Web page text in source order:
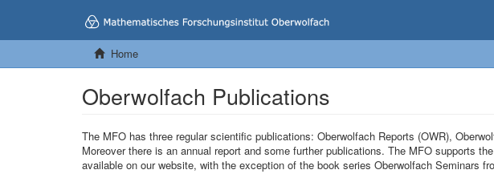
Home
Oberwolfach Publications
The MFO has three regular scientific publications: Oberwolfach Reports (OWR),
Moreover there is an annual report and some further publications. The MFO supports
available on our website, with the exception of the book series Oberwolfach Seminars